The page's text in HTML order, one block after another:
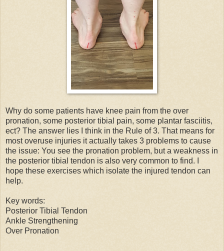
Why do some patients have knee pain from the over
pronation, some posterior tibial pain, some plantar fasciitis,
ect? The answer lies I think in the Rule of 3. That means for
most overuse injuries it actually takes 3 problems to cause
the issue: You see the pronation problem, but a weakness in
the posterior tibial tendon is also very common to find. I
hope these exercises which isolate the injured tendon can
help.
Key words:
Posterior Tibial Tendon
Ankle Strengthening
Over Pronation